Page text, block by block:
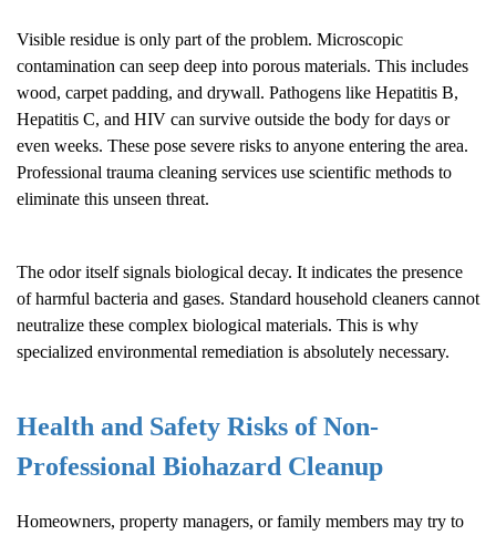
Visible residue is only part of the problem. Microscopic
contamination can seep deep into porous materials. This includes
wood, carpet padding, and drywall. Pathogens like Hepatitis B,
Hepatitis C, and HIV can survive outside the body for days or
even weeks. These pose severe risks to anyone entering the area.
Professional trauma cleaning services use scientific methods to
eliminate this unseen threat.
The odor itself signals biological decay. It indicates the presence
of harmful bacteria and gases. Standard household cleaners cannot
neutralize these complex biological materials. This is why
specialized environmental remediation is absolutely necessary.
Health and Safety Risks of Non-
Professional Biohazard Cleanup
Homeowners, property managers, or family members may try to